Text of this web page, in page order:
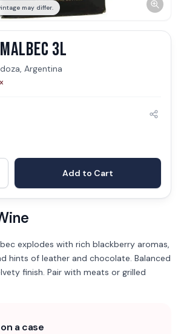
may differ.
3L
Argentina
Add to Cart
explodes with rich blackberry aromas,
hints of leather and chocolate. Balanced
finish. Pair with meats or grilled
a case